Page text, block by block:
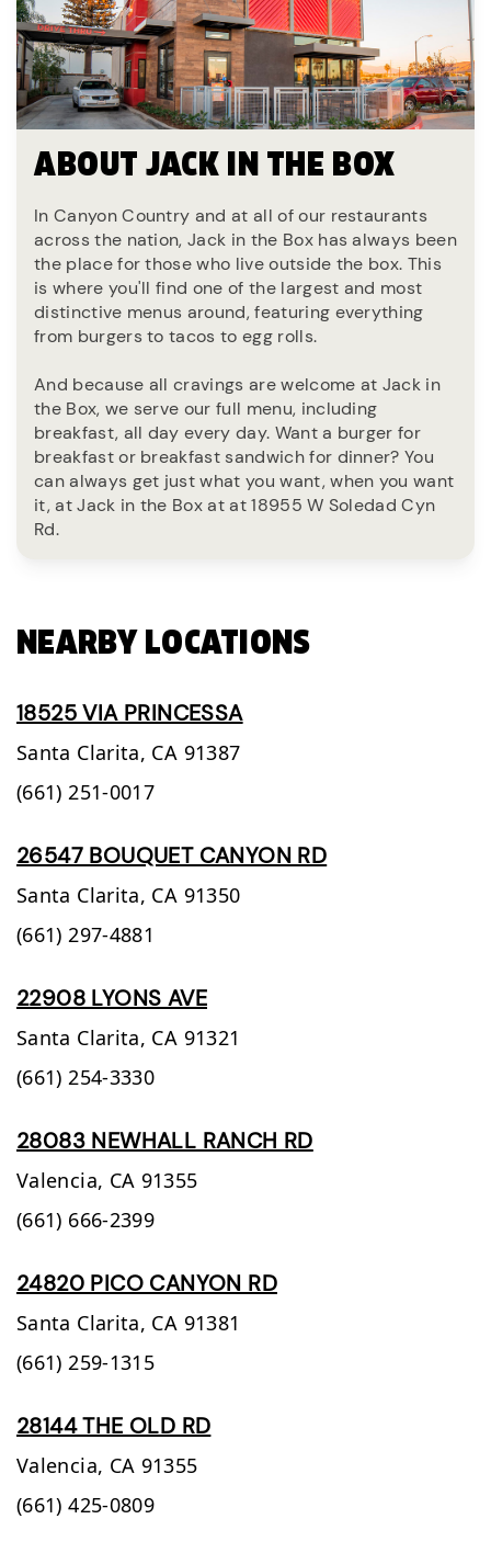
ABOUT JACK IN THE BOX
In Canyon Country and at all of our restaurants
across the nation, Jack in the Box has always been
the place for those who live outside the box. This
is where you'll find one of the largest and most
distinctive menus around, featuring everything
from burgers to tacos to egg rolls.
And because all cravings are welcome at Jack in
the Box, we serve our full menu, including
breakfast, all day every day. Want a burger for
breakfast or breakfast sandwich for dinner? You
can always get just what you want, when you want
it, at Jack in the Box at at 18955 W Soledad Cyn
Rd.
NEARBY LOCATIONS
18525 VIA PRINCESSA
Santa Clarita, CA 91387
(661) 251-0017
26547 BOUQUET CANYON RD
Santa Clarita, CA 91350
(661) 297-4881
22908 LYONS AVE
Santa Clarita, CA 91321
(661) 254-3330
28083 NEWHALL RANCH RD
Valencia, CA 91355
(661) 666-2399
24820 PICO CANYON RD
Santa Clarita, CA 91381
(661) 259-1315
28144 THE OLD RD
Valencia, CA 91355
(661) 425-0809